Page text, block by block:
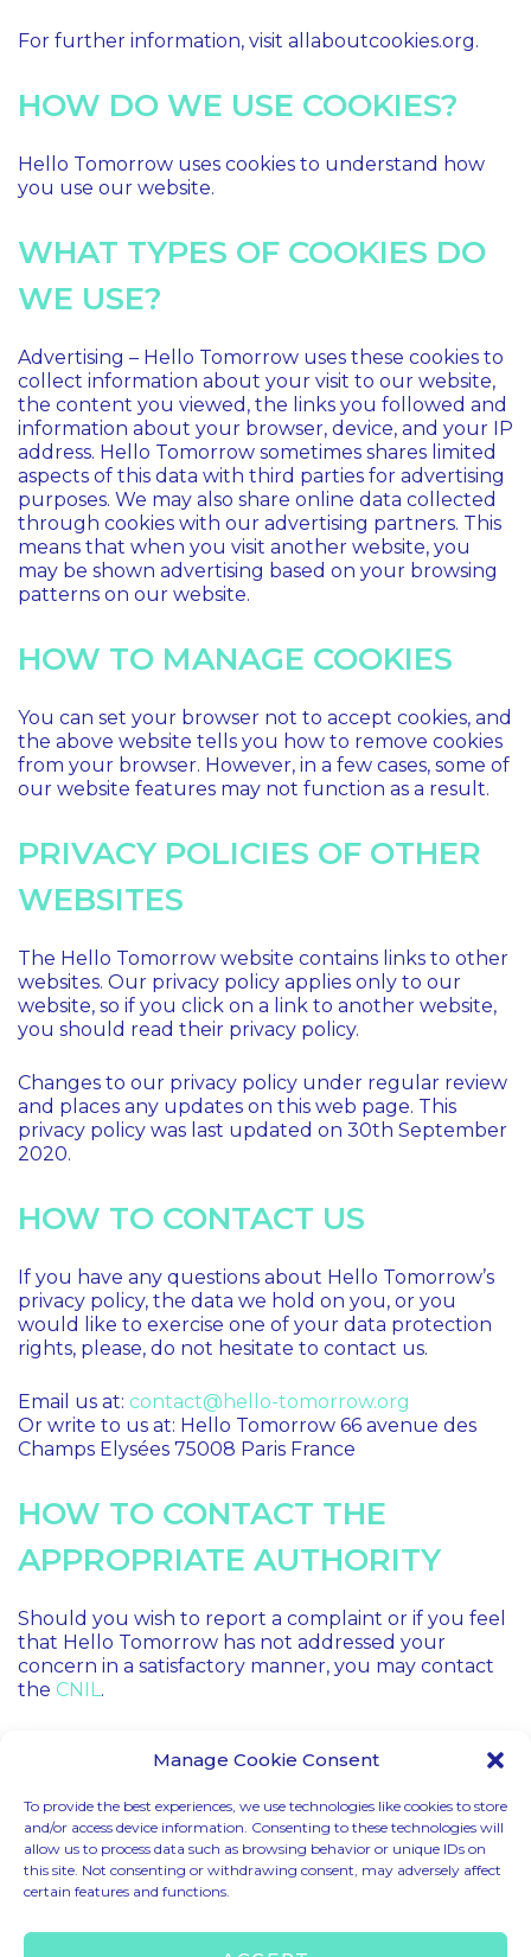
Manage Cookie Consent
To provide the best experiences, we use technologies like cookies to store
and/or access device information. Consenting to these technologies will
allow us to process data such as browsing behavior or unique IDs on
this site. Not consenting or withdrawing consent, may adversely affect
certain features and functions.
For further information, visit allaboutcookies.org.
HOW DO WE USE COOKIES?
Hello Tomorrow uses cookies to understand how
you use our website.
WHAT TYPES OF COOKIES DO
WE USE?
Advertising – Hello Tomorrow uses these cookies to
collect information about your visit to our website,
the content you viewed, the links you followed and
information about your browser, device, and your IP
address. Hello Tomorrow sometimes shares limited
aspects of this data with third parties for advertising
purposes. We may also share online data collected
through cookies with our advertising partners. This
means that when you visit another website, you
may be shown advertising based on your browsing
patterns on our website.
HOW TO MANAGE COOKIES
You can set your browser not to accept cookies, and
the above website tells you how to remove cookies
from your browser. However, in a few cases, some of
our website features may not function as a result.
PRIVACY POLICIES OF OTHER
WEBSITES
The Hello Tomorrow website contains links to other
websites. Our privacy policy applies only to our
website, so if you click on a link to another website,
you should read their privacy policy.
Changes to our privacy policy under regular review
and places any updates on this web page. This
privacy policy was last updated on 30th September
2020.
HOW TO CONTACT US
If you have any questions about Hello Tomorrow’s
privacy policy, the data we hold on you, or you
would like to exercise one of your data protection
rights, please, do not hesitate to contact us.
Email us at: contact@hello-tomorrow.org
Or write to us at: Hello Tomorrow 66 avenue des
Champs Elysées 75008 Paris France
HOW TO CONTACT THE
APPROPRIATE AUTHORITY
Should you wish to report a complaint or if you feel
that Hello Tomorrow has not addressed your
concern in a satisfactory manner, you may contact
the CNIL.
CODE OF CONDUCT
LEGAL MENTIONS
TERMS & CONDITIONS